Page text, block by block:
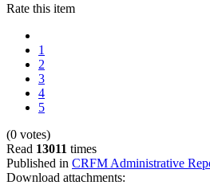
Rate this item
1
2
3
4
5
(0 votes)
Read 13011 times
Published in CRFM Administrative
Download attachments: